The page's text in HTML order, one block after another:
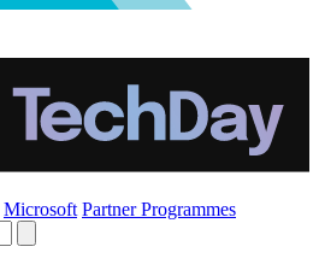
Microsoft Partner Programmes